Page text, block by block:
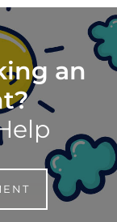
an